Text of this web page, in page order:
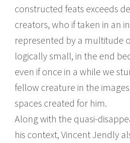
constructed feats exceeds
creators, who if taken in an
represented by a multitude
logically small, in the end
even if once in a while we
fellow creature in the
spaces created for him.
Along with the quasi-
his context, Vincent Jendly